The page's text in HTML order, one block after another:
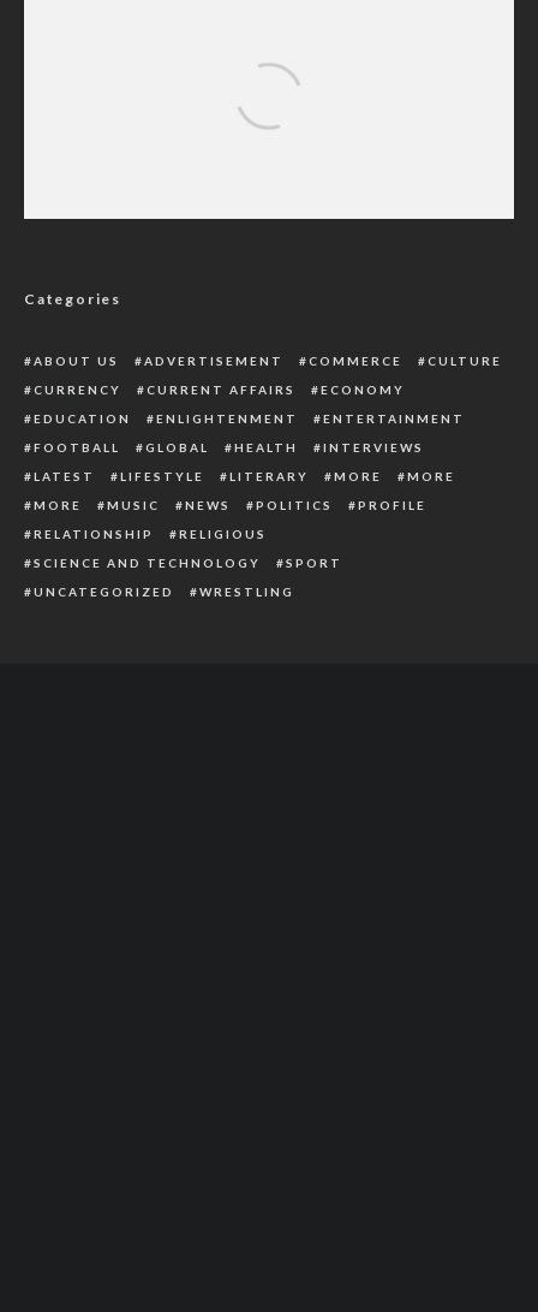
Categories
ABOUT US ADVERTISEMENT COMMERCE
CULTURE
CURRENCY
CURRENT AFFAIRS
ECONOMY
EDUCATION
ENLIGHTENMENT
ENTERTAINMENT
FOOTBALL
GLOBAL HEALTH
INTERVIEWS
LATEST
LIFESTYLE LITERARY MORE
MORE
MORE
MUSIC NEWS POLITICS
PROFILE
RELATIONSHIP
RELIGIOUS
SCIENCE AND TECHNOLOGY
SPORT
UNCATEGORIZED
WRESTLING